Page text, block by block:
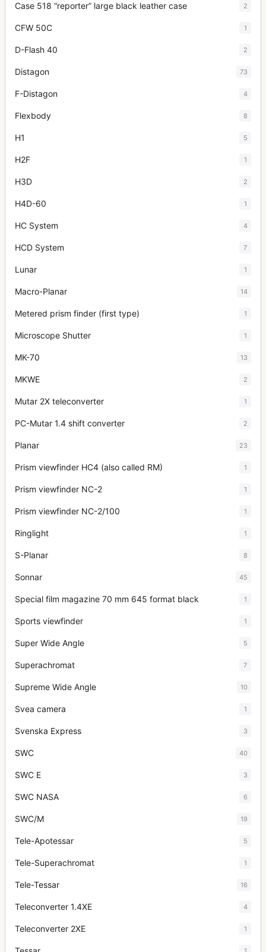
Case 518 “reporter” large black leather case 2
CFW 50C 1
D-Flash 40 2
Distagon 73
F-Distagon 4
Flexbody 8
H1 5
H2F 1
H3D 2
H4D-60 1
HC System 4
HCD System 7
Lunar 1
Macro-Planar 14
Metered prism finder (first type) 1
Microscope Shutter 1
MK-70 13
MKWE 2
Mutar 2X teleconverter 1
PC-Mutar 1.4 shift converter 2
Planar 23
Prism viewfinder HC4 (also called RM) 1
Prism viewfinder NC-2 1
Prism viewfinder NC-2/100 1
Ringlight 1
S-Planar 8
Sonnar 45
Special film magazine 70 mm 645 format black 1
Sports viewfinder 1
Super Wide Angle 5
Superachromat 7
Supreme Wide Angle 10
Svea camera 1
Svenska Express 3
SWC 40
SWC E 3
SWC NASA 6
SWC/M 19
Tele-Apotessar 5
Tele-Superachromat 1
Tele-Tessar 16
Teleconverter 1.4XE 4
Teleconverter 2XE 1